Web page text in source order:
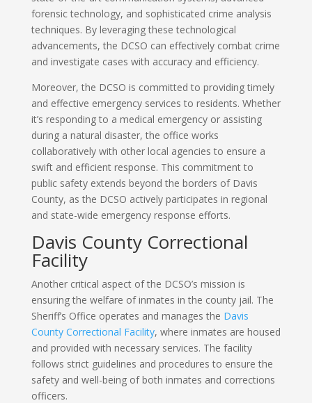
forensic technology, and sophisticated crime analysis
techniques. By leveraging these technological
advancements, the DCSO can effectively combat crime
and investigate cases with accuracy and efficiency.
Moreover, the DCSO is committed to providing timely
and effective emergency services to residents. Whether
it’s responding to a medical emergency or assisting
during a natural disaster, the office works
collaboratively with other local agencies to ensure a
swift and efficient response. This commitment to
public safety extends beyond the borders of Davis
County, as the DCSO actively participates in regional
and state-wide emergency response efforts.
Davis County Correctional
Facility
Another critical aspect of the DCSO’s mission is
ensuring the welfare of inmates in the county jail. The
Sheriff’s Office operates and manages the Davis
County Correctional Facility, where inmates are housed
and provided with necessary services. The facility
follows strict guidelines and procedures to ensure the
safety and well-being of both inmates and corrections
officers.